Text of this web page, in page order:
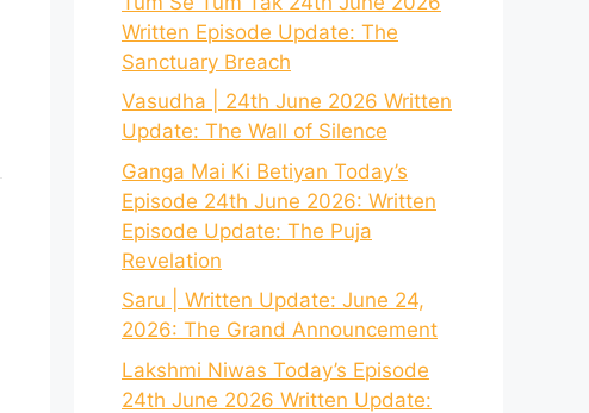
Written Episode Update: The
Sanctuary Breach
Vasudha | 24th June 2026 Written
Update: The Wall of Silence
Ganga Mai Ki Betiyan Today’s
Episode 24th June 2026: Written
Episode Update: The Puja
Revelation
Saru | Written Update: June 24,
2026: The Grand Announcement
Lakshmi Niwas Today’s Episode
24th June 2026 Written Update: